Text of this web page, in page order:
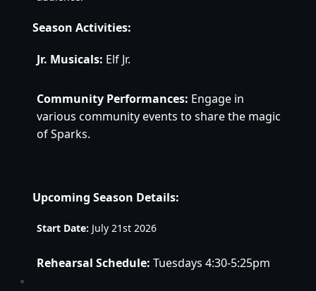
Season Activities:
Jr. Musicals: Elf Jr.
Community Performances: Engage in
various community events to share the magic
of Sparks.
Upcoming Season Details:
Start Date: July 21st 2026
Rehearsal Schedule: Tuesdays 4:30-5:25pm